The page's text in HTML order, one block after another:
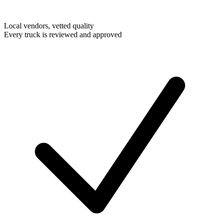
Local vendors, vetted quality
Every truck is reviewed and approved